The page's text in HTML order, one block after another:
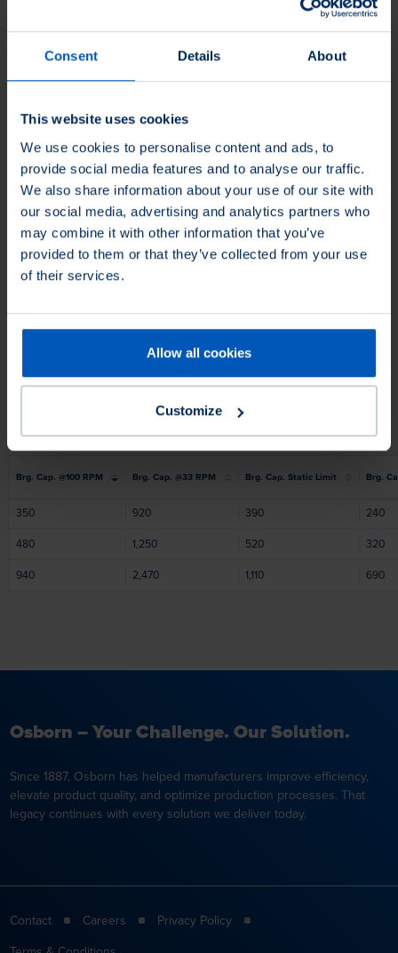
Consent Details About
This website uses cookies
We use cookies to personalise content and ads, to
provide social media features and to analyse our traffic.
We also share information about your use of our site with
our social media, advertising and analytics partners who
may combine it with other information that you’ve
provided to them or that they’ve collected from your use
of their services.
Allow all cookies
Customize
Brg. Cap. @100 RPM Brg. Cap. @33 RPM Brg. Cap. Static Limit Brg.
350 920 390
240
480
1,250 520
320
940
2,470 1,110 690
Osborn – Your Challenge. Our Solution.
Since 1887, Osborn has helped manufacturers improve efficiency,
elevate product quality, and optimize production processes. That
legacy continues with every solution we deliver today.
Contact Careers
Privacy Policy